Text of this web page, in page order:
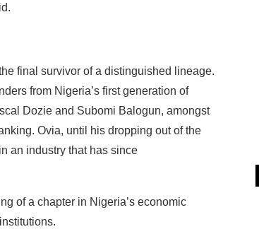
final survivor of a distinguished lineage.
from Nigeria’s first generation of
Dozie and Subomi Balogun, amongst
Ovia, until his dropping out of the
an industry that has since
of a chapter in Nigeria’s economic